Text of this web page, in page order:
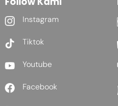
Instagram
Tiktok
Youtube
Facebook